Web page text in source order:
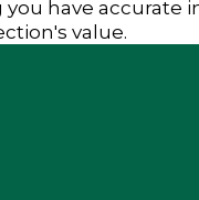
have accurate
value.